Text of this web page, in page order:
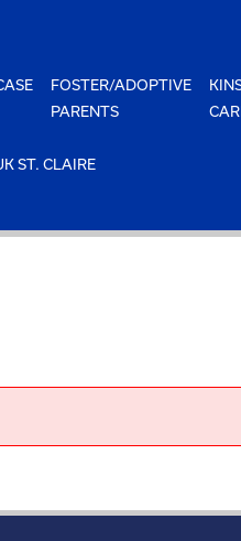
FOSTER/ADOPTIVE
PARENTS
ST. CLAIRE